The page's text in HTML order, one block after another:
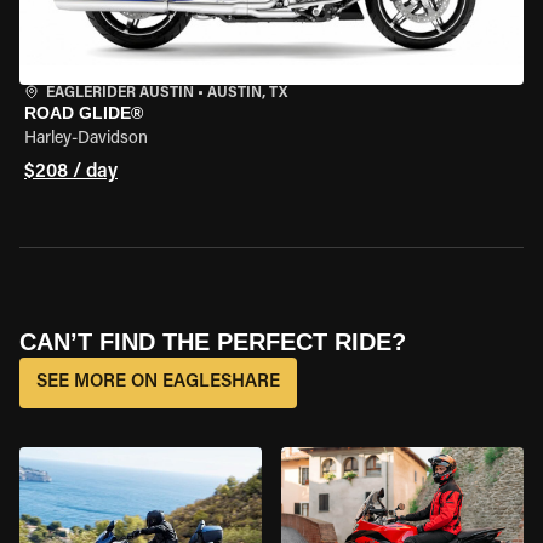
EAGLERIDER AUSTIN • AUSTIN, TX
ROAD GLIDE®
Harley-Davidson
$208 / day
CAN’T FIND THE PERFECT RIDE?
SEE MORE ON EAGLESHARE